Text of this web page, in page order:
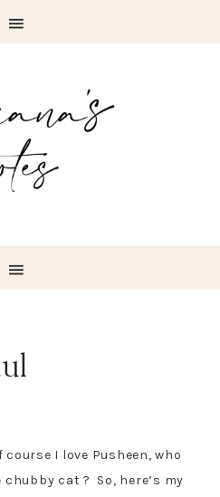
course I love Pusheen, who
cat ? So, here’s my